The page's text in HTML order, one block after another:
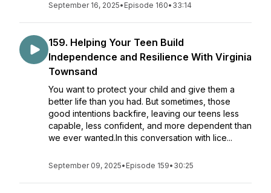
September 16, 2025• Episode 160• 33:14
159. Helping Your Teen Build
Independence and Resilience With Virginia
Townsand
You want to protect your child and give them a
better life than you had. But sometimes, those
good intentions backfire, leaving our teens less
capable, less confident, and more dependent than
we ever wanted.In this conversation with lice...
September 09, 2025• Episode 159• 30:25